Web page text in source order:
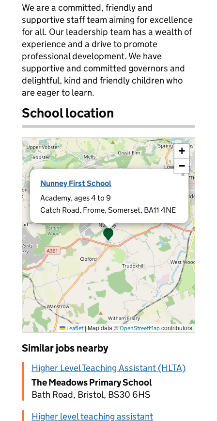
We are a committed, friendly and
supportive staff team aiming for excellence
for all. Our leadership team has a wealth of
experience and a drive to promote
professional development. We have
supportive and committed governors and
delightful, kind and friendly children who
are eager to learn.
School location
Nunney First School
Academy, ages 4 to 9
Catch Road, Frome, Somerset, BA11 4NE
×
+
−
Leaflet | Map data ©OpenStreetMap contributors
Similar jobs nearby
Higher Level Teaching Assistant (HLTA)
The Meadows Primary School
Bath Road, Bristol, BS30 6HS
Higher level teaching assistant